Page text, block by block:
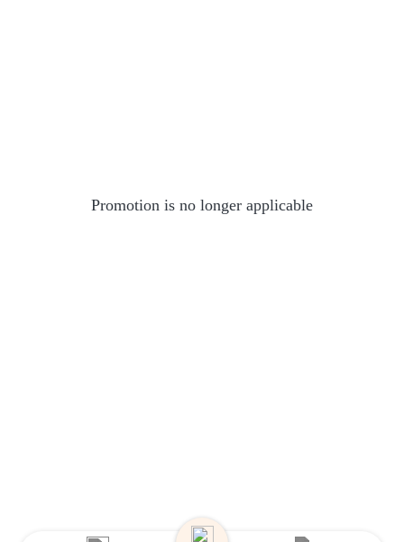
Promotion is no longer applicable